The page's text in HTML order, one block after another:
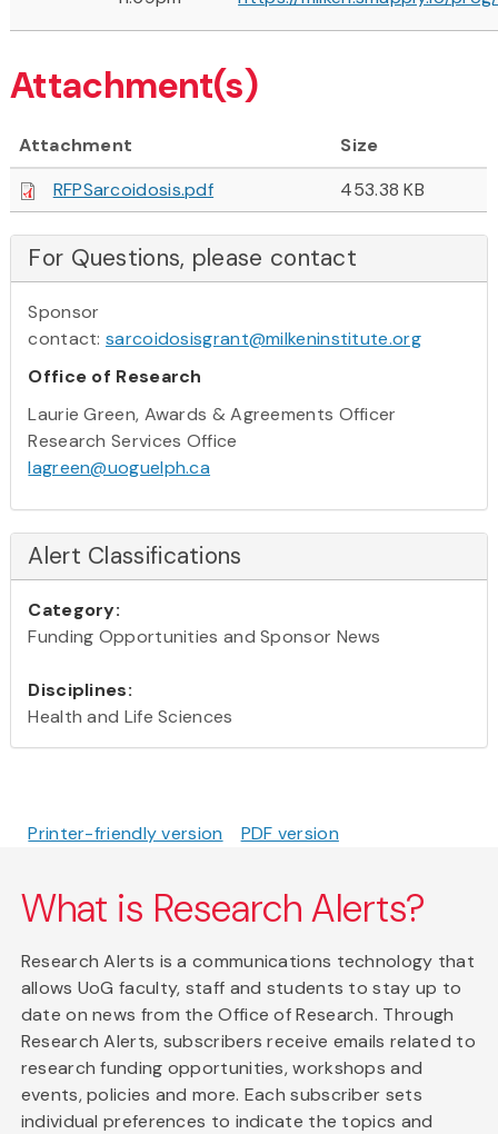
Attachment(s)
Attachment
Size
RFPSarcoidosis.pdf
453.38 KB
For Questions, please contact
Sponsor
contact:sarcoidosisgrant@milkeninstitute.org
Office of Research
Laurie Green, Awards & Agreements Officer
Research Services Office
lagreen@uoguelph.ca
Alert Classifications
Category:
Funding Opportunities and Sponsor News
Disciplines:
Health and Life Sciences
Printer-friendly version PDF version
What is Research Alerts?
Research Alerts is a communications technology that
allows UoG faculty, staff and students to stay up to
date on news from the Office of Research. Through
Research Alerts, subscribers receive emails related to
research funding opportunities, workshops and
events, policies and more. Each subscriber sets
individual preferences to indicate the topics and